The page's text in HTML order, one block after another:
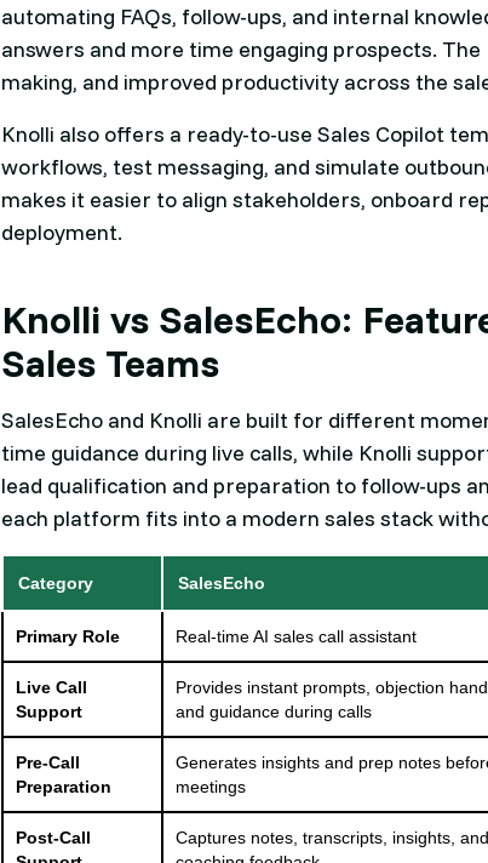
automating FAQs, follow-ups, and internal
answers and more time engaging prospects.
making, and improved productivity across the
Knolli also offers a ready-to-use Sales Copilot
workflows, test messaging, and simulate
makes it easier to align stakeholders, onboard
deployment.
Knolli vs SalesEcho:
Sales Teams
SalesEcho and Knolli are built for different
time guidance during live calls, while Knolli
lead qualification and preparation to follow-ups
each platform fits into a modern sales stack
Category SalesEcho
Primary Role Real-time AI sales call assistant
Live Call
Support
Provides instant prompts, objection
and guidance during calls
Pre-Call
Preparation
Generates insights and prep notes
meetings
Post-Call
Captures notes, transcripts, insights, and